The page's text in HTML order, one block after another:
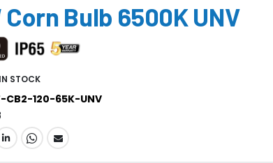
Corn Bulb 6500K UNV
IN STOCK
CB2-120-65K-UNV